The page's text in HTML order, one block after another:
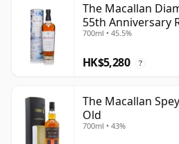
The Macallan
55th Anniversary
700ml • 45.5%
HK$5,280 ?
The Macallan
Old
700ml • 43%